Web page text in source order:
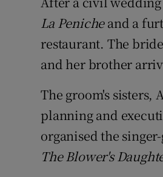
La Penicheand a
restaurant. The
and her brother
The groom's sisters,
planning and
organised the
The Blower's